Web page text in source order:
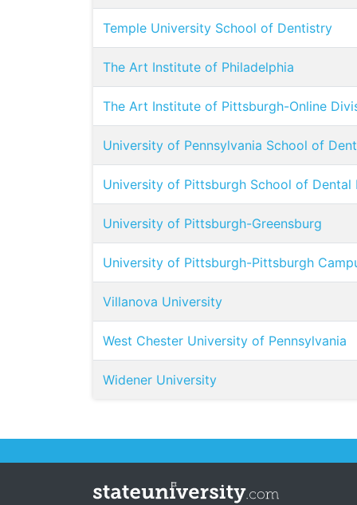
Temple University School of Dentistry
The Art Institute of Philadelphia
The Art Institute of Pittsburgh-Online
University of Pennsylvania School of
University of Pittsburgh School of Dental
University of Pittsburgh-Greensburg
University of Pittsburgh-Pittsburgh
Villanova University
West Chester University of Pennsylvania
Widener University